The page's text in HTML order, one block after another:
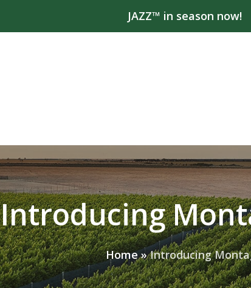
JAZZ™ in season now!
Introducing
Home»Introducing